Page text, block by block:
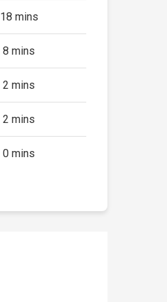
18 mins
8 mins
2 mins
2 mins
0 mins